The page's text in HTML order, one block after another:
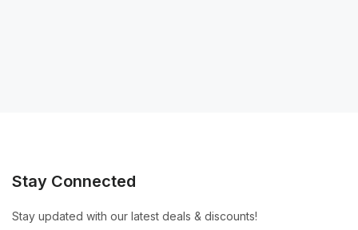
Stay Connected
Stay updated with our latest deals & discounts!